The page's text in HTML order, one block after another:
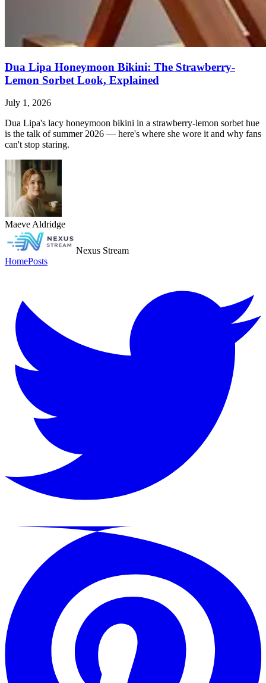
Dua Lipa Honeymoon Bikini: The Strawberry-
Lemon Sorbet Look, Explained
July 1, 2026
Dua Lipa's lacy honeymoon bikini in a strawberry-lemon sorbet hue
is the talk of summer 2026 — here's where she wore it and why fans
can't stop staring.
Maeve Aldridge
Nexus Stream
HomePosts